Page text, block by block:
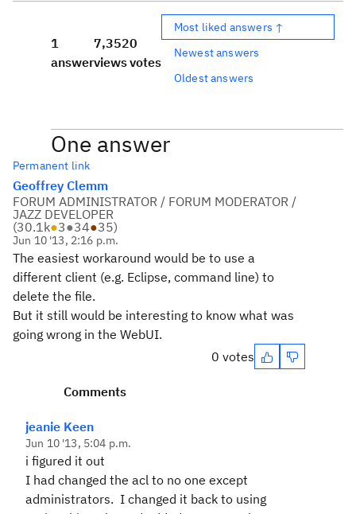
1
answer
7,352
views
0
votes
Most liked answers ↑
Newest answers
Oldest answers
One answer
Permanent link
Geoffrey Clemm
FORUM ADMINISTRATOR / FORUM MODERATOR /
JAZZ DEVELOPER
(30.1k●3●34●35)
Jun 10 '13, 2:16 p.m.
The easiest workaround would be to use a
different client (e.g. Eclipse, command line) to
delete the file.
But it still would be interesting to know what was
going wrong in the WebUI.
0 votes
Comments
jeanie Keen
Jun 10 '13, 5:04 p.m.
i figured it out
I had changed the acl to no one except
administrators. I changed it back to using